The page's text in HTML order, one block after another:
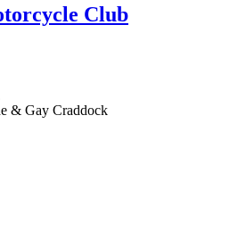
Club
& Gay Craddock